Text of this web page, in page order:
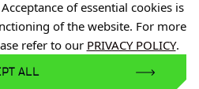
of essential cookies is
of the website. For more
refer to our PRIVACY POLICY.
ALL